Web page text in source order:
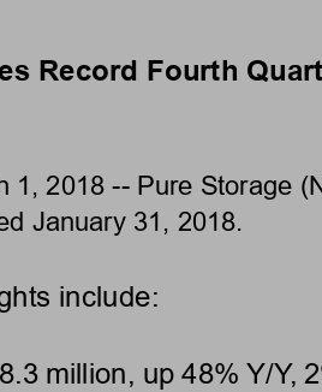
Record Fourth
1, 2018 -- Pure Storage
January 31, 2018.
include:
million, up 48% Y/Y,